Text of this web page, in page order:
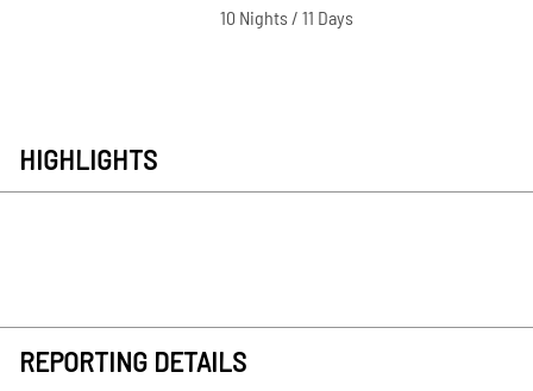
10 Nights / 11 Days
HIGHLIGHTS
REPORTING DETAILS